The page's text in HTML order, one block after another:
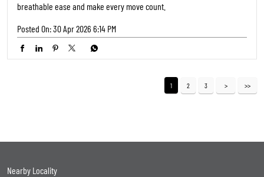
breathable ease and make every move count.
Posted On:30 Apr 2026 6:14 PM
1 2 3
Nearby Locality